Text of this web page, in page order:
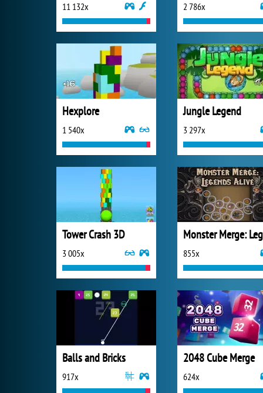
11 132x 2 786x
Hexplore
1 540x
Jungle Legend
3 297x
Tower Crash 3D
3 005x 855x
Balls and Bricks
917x
2048 Cube Merge
624x